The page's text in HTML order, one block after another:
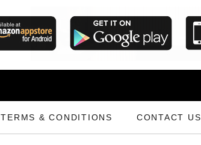
TERMS & CONDITIONS CONTACT US